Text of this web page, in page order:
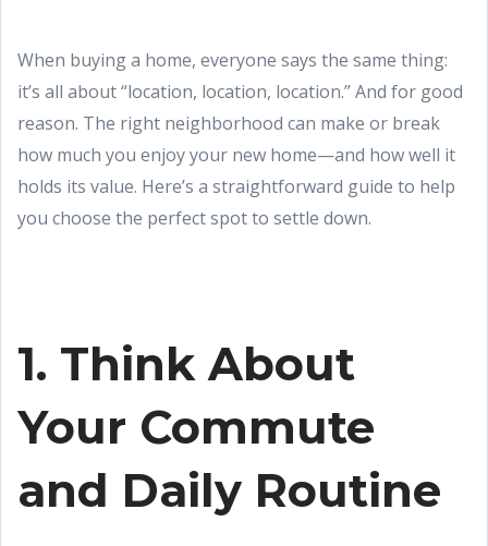
When buying a home, everyone says the same thing:
it’s all about “location, location, location.” And for good
reason. The right neighborhood can make or break
how much you enjoy your new home—and how well it
holds its value. Here’s a straightforward guide to help
you choose the perfect spot to settle down.
1. Think About
Your Commute
and Daily Routine